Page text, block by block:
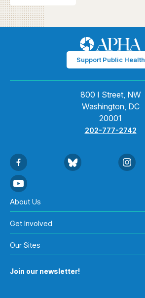
Support Public Health
800 I Street, NW
Washington, DC
20001
202-777-2742
About Us
Get Involved
Our Sites
Join our newsletter!